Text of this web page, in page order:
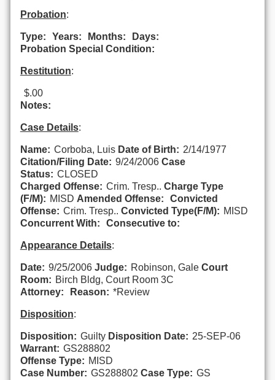
Probation:
Type: Years: Months:
Days:
Probation Special Condition:
Restitution:
$.00
Notes:
Case Details:
Name: Corboba, Luis Date of Birth: 2/14/1977
Citation/Filing Date: 9/24/2006 Case
Status: CLOSED
Charged Offense: Crim. Tresp.. Charge Type
(F/M): MISD Amended Offense:
Convicted
Offense: Crim. Tresp.. Convicted Type(F/M): MISD
Concurrent With:
Consecutive to:
Appearance Details:
Date: 9/25/2006 Judge: Robinson, Gale Court
Room: Birch Bldg, Court Room 3C
Attorney:
Reason: *Review
Disposition:
Disposition: Guilty Disposition Date: 25-SEP-06
Warrant: GS288802
Offense Type: MISD
Case Number: GS288802 Case Type: GS